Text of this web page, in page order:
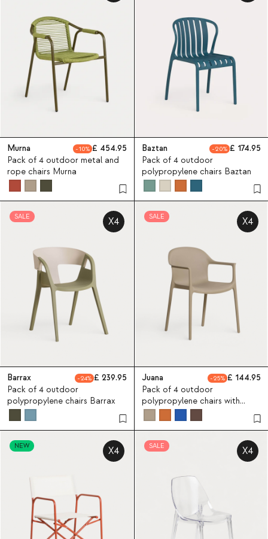
Murna 10
454.95
Pack of 4 outdoor metal and
rope chairs Murna
Baztan 20
174.95
Pack of 4 outdoor
polypropylene chairs Baztan
SALE X4
Barrax 24
239.95
Pack of 4 outdoor
polypropylene chairs Barrax
SALE X4
Juana 25
144.95
Pack of 4 outdoor
polypropylene chairs with
armrests Juana
NEW X4 SALE X4